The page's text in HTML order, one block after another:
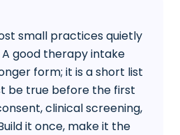
small practices quietly
good therapy intake
form; it is a short list
be true before the first
clinical screening,
it once, make it the